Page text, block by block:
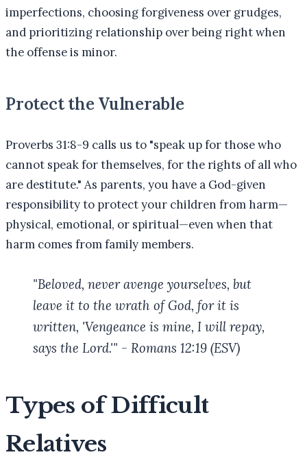
imperfections, choosing forgiveness over grudges,
and prioritizing relationship over being right when
the offense is minor.
Protect the Vulnerable
Proverbs 31:8-9 calls us to "speak up for those who
cannot speak for themselves, for the rights of all who
are destitute." As parents, you have a God-given
responsibility to protect your children from harm—
physical, emotional, or spiritual—even when that
harm comes from family members.
"Beloved, never avenge yourselves, but
leave it to the wrath of God, for it is
written, 'Vengeance is mine, I will repay,
says the Lord.'" - Romans 12:19 (ESV)
Types of Difficult
Relatives